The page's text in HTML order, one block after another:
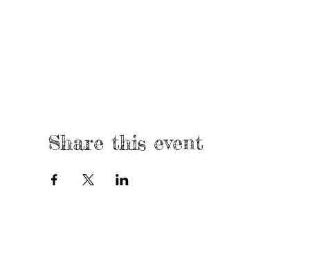
Share this event